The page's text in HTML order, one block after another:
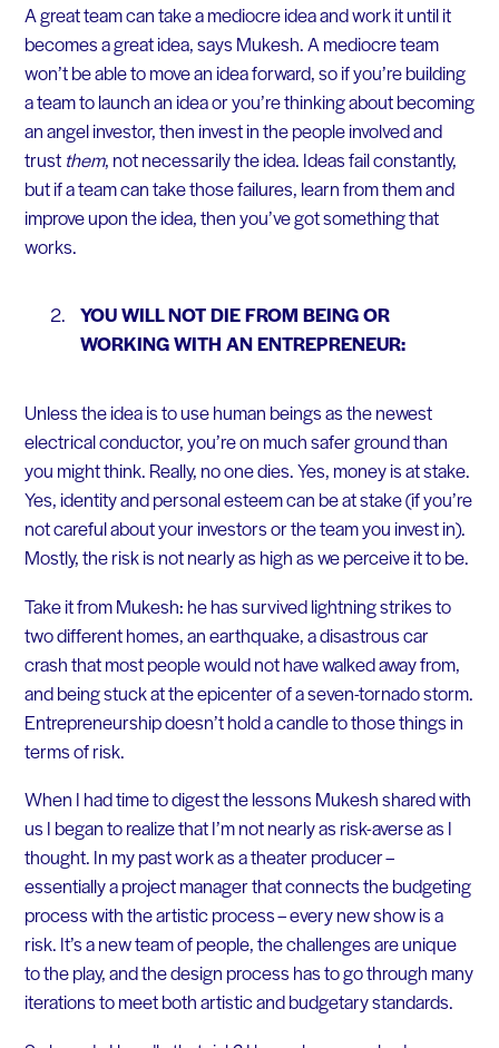
A great team can take a mediocre idea and work it until it
becomes a great idea, says Mukesh. A mediocre team
won’t be able to move an idea forward, so if you’re building
a team to launch an idea or you’re thinking about becoming
an angel investor, then invest in the people involved and
trust them, not necessarily the idea. Ideas fail constantly,
but if a team can take those failures, learn from them and
improve upon the idea, then you’ve got something that
works.
YOU WILL NOT DIE FROM BEING OR
WORKING WITH AN ENTREPRENEUR:
Unless the idea is to use human beings as the newest
electrical conductor, you’re on much safer ground than
you might think. Really, no one dies. Yes, money is at stake.
Yes, identity and personal esteem can be at stake (if you’re
not careful about your investors or the team you invest in).
Mostly, the risk is not nearly as high as we perceive it to be.
Take it from Mukesh: he has survived lightning strikes to
two different homes, an earthquake, a disastrous car
crash that most people would not have walked away from,
and being stuck at the epicenter of a seven-tornado storm.
Entrepreneurship doesn’t hold a candle to those things in
terms of risk.
When I had time to digest the lessons Mukesh shared with
us I began to realize that I’m not nearly as risk-averse as I
thought. In my past work as a theater producer –
essentially a project manager that connects the budgeting
process with the artistic process – every new show is a
risk. It’s a new team of people, the challenges are unique
to the play, and the design process has to go through many
iterations to meet both artistic and budgetary standards.